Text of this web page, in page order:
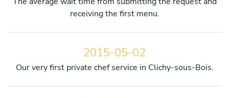
receiving the first menu.
2015-05-02
Our very first private chef service in Clichy-sous-Bois.